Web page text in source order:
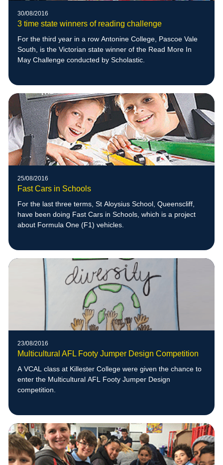
30/08/2016
3 time state winners of reading challenge
For the third year in a row Antonine College, Pascoe Vale
South, is the Victorian state winner of the Read More In
May Challenge conducted by Scholastic.
25/08/2016
Fast Cars in Schools
For the last three terms, St Aloysius School, Queenscliff,
have been doing Fast Cars in Schools, which is a project
about Formula One (F1) vehicles.
23/08/2016
Multicultural AFL Footy Jumper Design Competition
A VCAL class at Killester College were given the chance to
enter the Multicultural AFL Footy Jumper Design
competition.